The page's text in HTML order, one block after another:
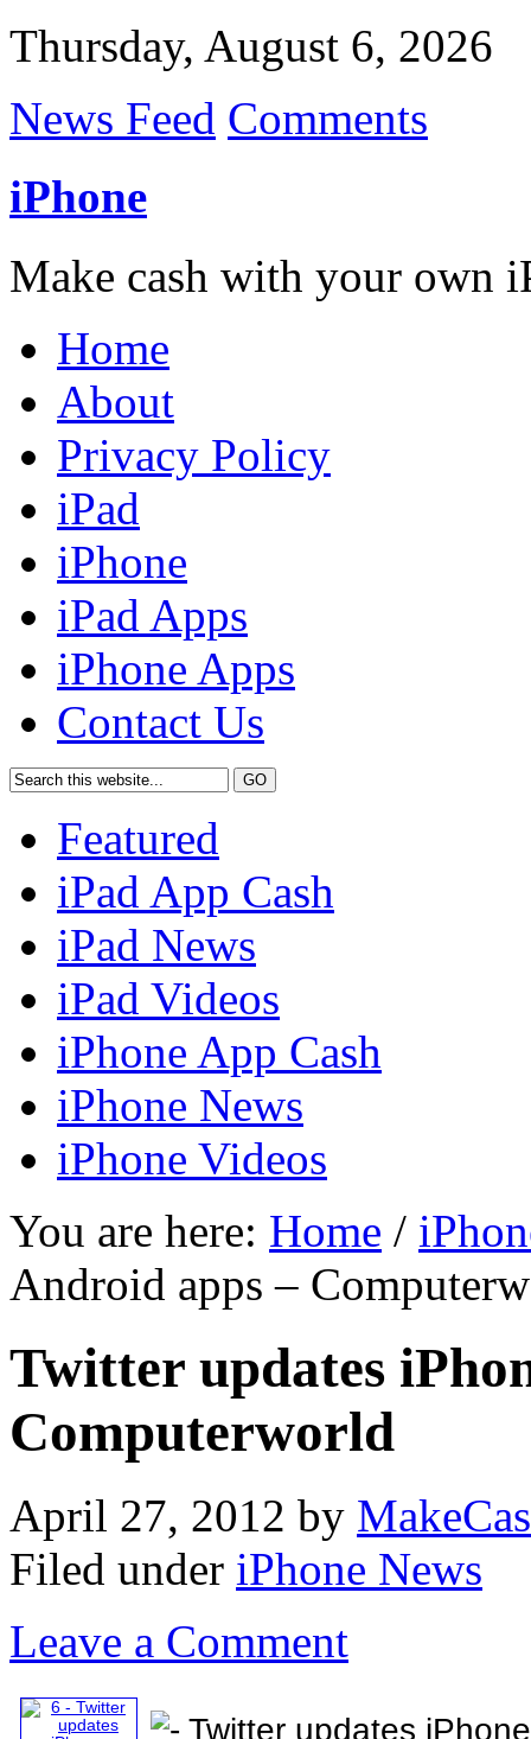
Thursday, August 6, 2026
News Feed Comments
iPhone
Make cash with your own
Home
About
Privacy Policy
iPad
iPhone
iPad Apps
iPhone Apps
Contact Us
Featured
iPad App Cash
iPad News
iPad Videos
iPhone App Cash
iPhone News
iPhone Videos
You are here: Home /
Android apps –
Twitter updates
Computerworld
April 27, 2012 by
Filed under iPhone News
Leave a Comment